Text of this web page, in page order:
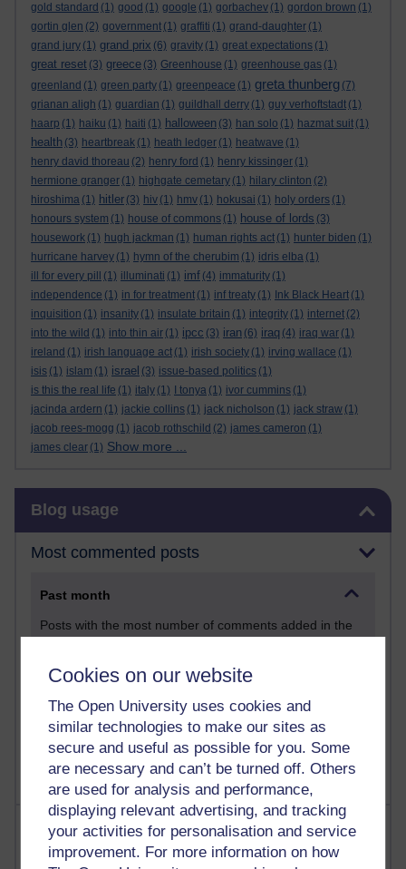
Cookies on our website
The Open University uses cookies and
similar technologies to make our sites as
secure and useful as possible for you. Some
are necessary and can’t be turned off. Others
are used for analysis and performance,
displaying relevant advertising, and tracking
your activities for personalisation and service
improvement. For more information on how
gold standard (1) good (1) google (1) gorbachev (1) gordon brown (1)
gortin glen (2) government (1) graffiti (1) grand-daughter (1)
grand jury (1) grand prix (6) gravity (1) great expectations (1)
great reset (3) greece (3) Greenhouse (1) greenhouse gas (1)
greenland (1) green party (1) greenpeace (1) greta thunberg (7)
grianan aligh (1) guardian (1) guildhall derry (1) guy verhoftstadt (1)
haarp (1) haiku (1) haiti (1) halloween (3) han solo (1) hazmat suit (1)
health (3) heartbreak (1) heath ledger (1) heatwave (1)
henry david thoreau (2) henry ford (1) henry kissinger (1)
hermione granger (1) highgate cemetary (1) hilary clinton (2)
hiroshima (1) hitler (3) hiv (1) hmv (1) hokusai (1) holy orders (1)
honours system (1) house of commons (1) house of lords (3)
housework (1) hugh jackman (1) human rights act (1) hunter biden (1)
hurricane harvey (1) hymn of the cherubim (1) idris elba (1)
ill for every pill
(1) illuminati (1) imf (4) immaturity (1)
independence (1) in for treatment (1) inf treaty (1) Ink Black Heart (1)
inquisition (1) insanity (1) insulate britain (1) integrity (1) internet (2)
into the wild (1) into thin air (1) ipcc (3) iran (6) iraq (4) iraq war (1)
ireland (1) irish language act (1) irish society (1) irving wallace (1)
isis (1) islam (1) israel (3) issue-based politics (1)
is this the real life (1) italy (1) I tonya (1) ivor cummins (1)
jacinda ardern (1) jackie collins (1) jack nicholson (1) jack straw (1)
jacob rees-mogg (1) jacob rothschild (2) james cameron (1)
james clear (1) Show more ...
Blog usage
Most commented posts
Past month
Posts with the most number of comments added in the
Time period
Most visited